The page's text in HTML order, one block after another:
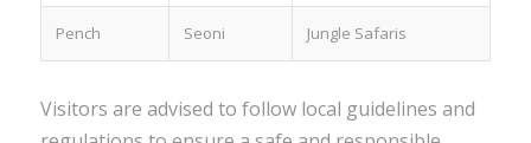
Pench Seoni Jungle Safaris
Visitors are advised to follow local guidelines and